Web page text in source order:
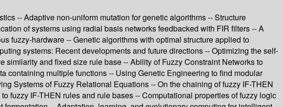
-- Adaptive non-uniform mutation for genetic algorithms -- Structure
of systems using radial basis networks feedbacked with FIR filters -- A
fuzzy-hardware -- Genetic algorithms with optimal structure applied to
systems: Recent developments and future directions -- Optimizing the self-
and fixed size rule base -- Ability of Fuzzy Constraint Networks to
containing multiple functions -- Using Genetic Engineering to find modular
Systems of Fuzzy Relational Equations -- On the chaining of fuzzy IF-THEN
fuzzy IF-THEN rules and rule bases -- Computational properties of fuzzy logic